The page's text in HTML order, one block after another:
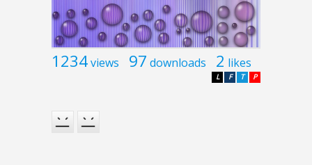
1234views 97 downloads 2 likes
P
T
F
L